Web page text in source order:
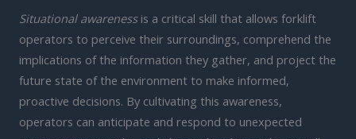
Situational awarenessis a critical skill that allows forklift
operators to perceive their surroundings, comprehend the
implications of the information they gather, and project the
future state of the environment to make informed,
proactive decisions. By cultivating this awareness,
operators can anticipate and respond to unexpected